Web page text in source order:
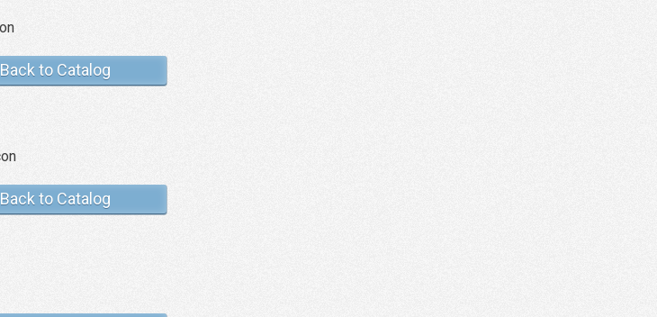
Back to Catalog
Back to Catalog